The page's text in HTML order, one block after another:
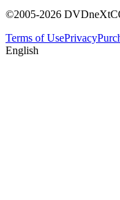
©2005-2026
Terms of UsePrivacy
English